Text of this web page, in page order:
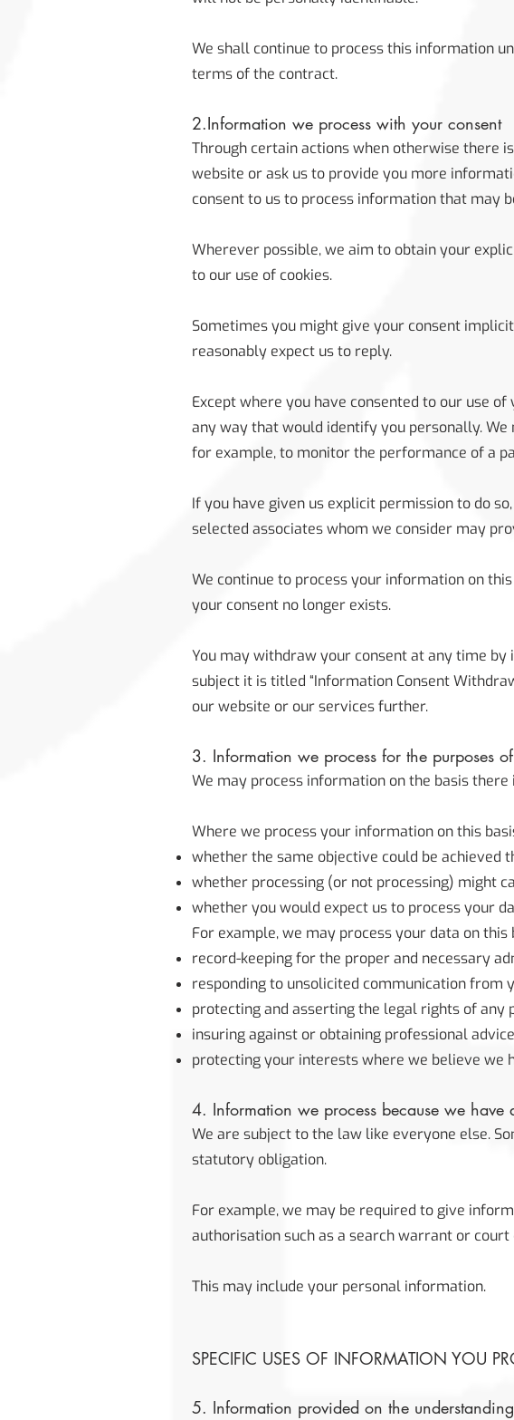
We shall continue to process this information
terms of the contract.
2.Information we process with your consent
Through certain actions when otherwise there
website or ask us to provide you more
consent to us to process information that may
Wherever possible, we aim to obtain your
to our use of cookies.
Sometimes you might give your consent
reasonably expect us to reply.
Except where you have consented to our use
any way that would identify you personally.
for example, to monitor the performance of a
If you have given us explicit permission to do
selected associates whom we consider may
We continue to process your information on
your consent no longer exists.
You may withdraw your consent at any time
subject it is titled “Information Consent
our website or our services further.
3. Information we process for the purposes
We may process information on the basis
Where we process your information on this
whether the same objective could be achieved
whether processing (or not processing) might
whether you would expect us to process your
For example, we may process your data on
record-keeping for the proper and necessary
responding to unsolicited communication from
protecting and asserting the legal rights of any
insuring against or obtaining professional
protecting your interests where we believe we
4. Information we process because we have
We are subject to the law like everyone else.
statutory obligation.
For example, we may be required to give
authorisation such as a search warrant or court
This may include your personal information.
SPECIFIC USES OF INFORMATION YOU
5. Information provided on the